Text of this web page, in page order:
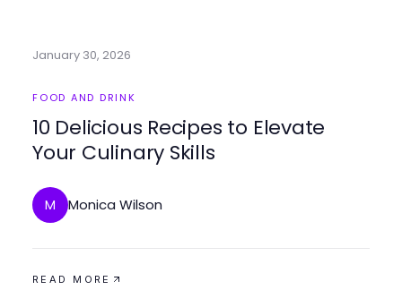
January 30, 2026
FOOD AND DRINK
10 Delicious Recipes to Elevate
Your Culinary Skills
M Monica Wilson
READ MORE